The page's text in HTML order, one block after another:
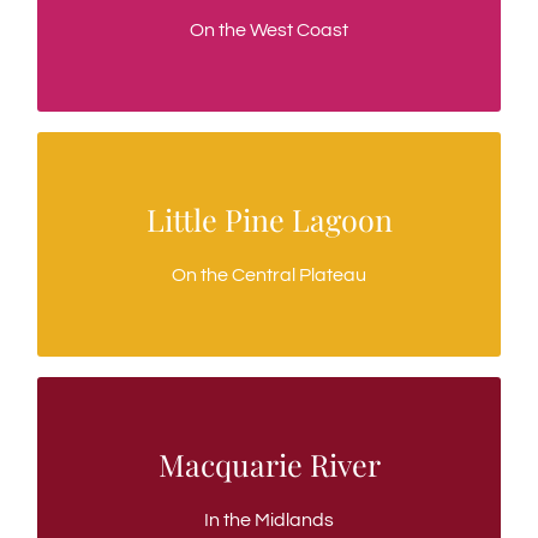
On the West Coast
Little Pine Lagoon
On the Central Plateau
Little Pine Lagoon
Macquarie River
In the Midlands
Macquarie River